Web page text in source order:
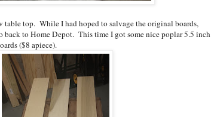
table top. While I had hoped to salvage the original boards,
back to Home Depot. This time I got some nice poplar 5.5 inch
($8 apiece).